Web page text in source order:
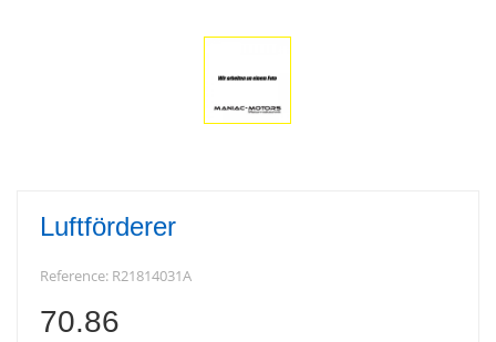
Luftförderer
Reference: R21814031A
70.86